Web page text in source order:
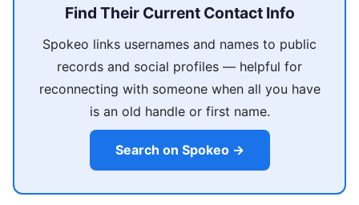
Find Their Current Contact Info
Spokeo links usernames and names to public
records and social profiles — helpful for
reconnecting with someone when all you have
is an old handle or first name.
Search on Spokeo →